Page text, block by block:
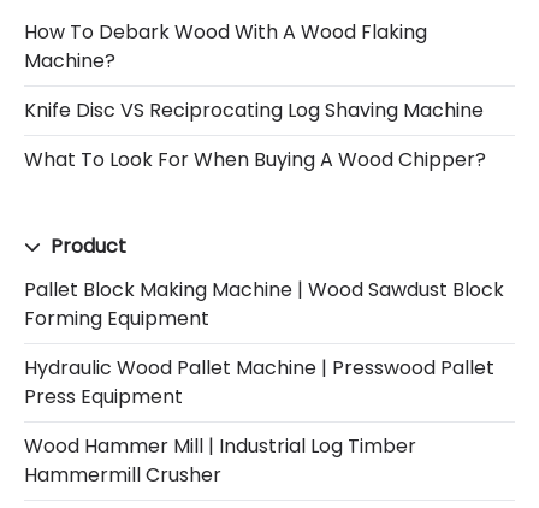
How To Debark Wood With A Wood Flaking
Machine?
Knife Disc VS Reciprocating Log Shaving Machine
What To Look For When Buying A Wood Chipper?
Product
Pallet Block Making Machine | Wood Sawdust Block
Forming Equipment
Hydraulic Wood Pallet Machine | Presswood Pallet
Press Equipment
Wood Hammer Mill | Industrial Log Timber
Hammermill Crusher